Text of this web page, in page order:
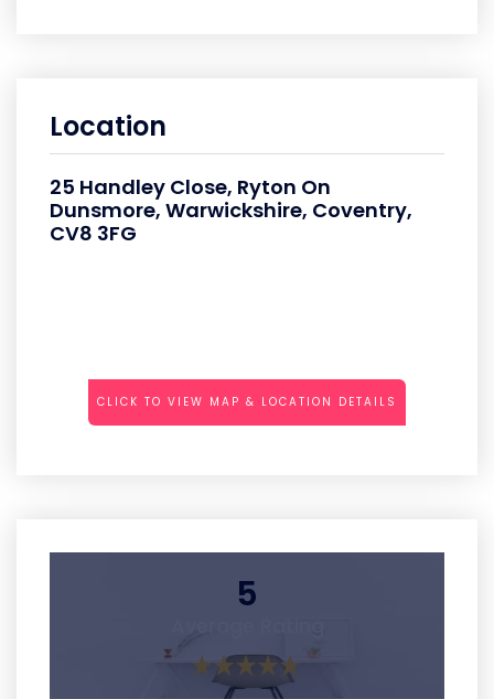
Location
25 Handley Close, Ryton On
Dunsmore, Warwickshire, Coventry,
CV8 3FG
CLICK TO VIEW MAP & LOCATION DETAILS
5